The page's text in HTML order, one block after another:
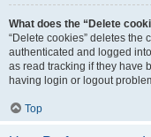
What does the “Delete
“Delete cookies” deletes the
authenticated and logged
as read tracking if they have
having login or logout
Top